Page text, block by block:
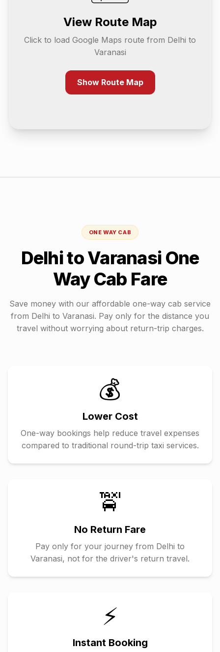
View Route Map
Click to load Google Maps route from Delhi to
Varanasi
Show Route Map
ONE WAY CAB
DelhitoVaranasi One
Way Cab Fare
Save money with our affordable one-way cab service
from Delhi to Varanasi. Pay only for the distance you
travel without worrying about return-trip charges.
💰
Lower Cost
One-way bookings help reduce travel expenses
compared to traditional round-trip taxi services.
🚖
No Return Fare
Pay only for your journey from Delhi to
Varanasi, not for the driver's return travel.
⚡
Instant Booking